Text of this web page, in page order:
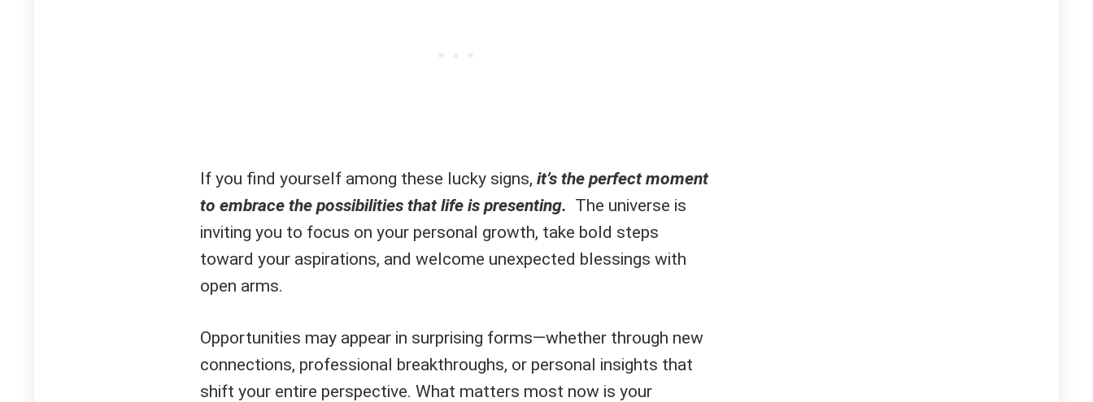
If you find yourself among these lucky signs, it’s the perfect moment
to embrace the possibilities that life is presenting. The universe is
inviting you to focus on your personal growth, take bold steps
toward your aspirations, and welcome unexpected blessings with
open arms.
Opportunities may appear in surprising forms—whether through new
connections, professional breakthroughs, or personal insights that
shift your entire perspective. What matters most now is your